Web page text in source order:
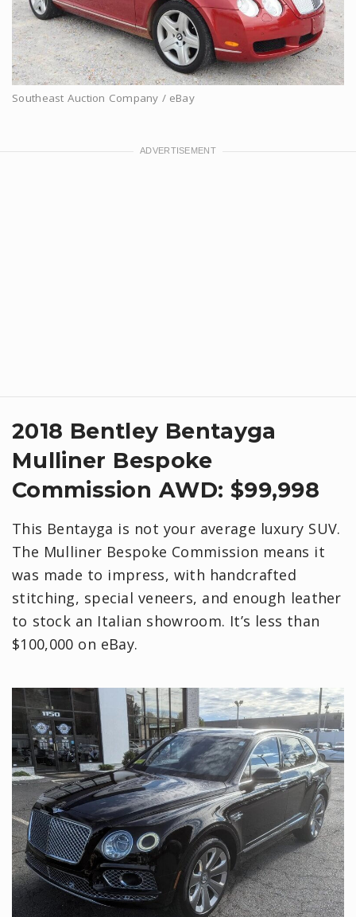
Southeast Auction Company / eBay
​2018 Bentley Bentayga
Mulliner Bespoke
Commission AWD: $99,998
This Bentayga is not your average luxury SUV.
The Mulliner Bespoke Commission means it
was made to impress, with handcrafted
stitching, special veneers, and enough leather
to stock an Italian showroom. It’s less than
$100,000 on eBay.